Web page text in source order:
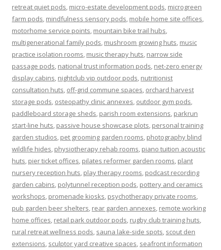
retreat quiet pods, micro-estate development pods, microgreen
farm pods, mindfulness sensory pods, mobile home site offices,
motorhome service points, mountain bike trail hubs,
multigenerational family pods, mushroom growing huts, music
practice isolation rooms, music therapy huts, narrow side
passage pods, national trust information pods, net-zero energy
display cabins, nightclub vip outdoor pods, nutritionist
consultation huts, off-grid commune spaces, orchard harvest
storage pods, osteopathy clinic annexes, outdoor gym pods,
paddleboard storage sheds, parish room extensions, parkrun
start-line huts, passive house showcase plots, personal training
garden studios, pet grooming garden rooms, photography blind
wildlife hides, physiotherapy rehab rooms, piano tuition acoustic
huts, pier ticket offices, pilates reformer garden rooms, plant
nursery reception huts, play therapy rooms, podcast recording
garden cabins, polytunnel reception pods, pottery and ceramics
workshops, promenade kiosks, psychotherapy private rooms,
pub garden beer shelters, rear garden annexes, remote working
home offices, retail park outdoor pods, rugby club training huts,
rural retreat wellness pods, sauna lake-side spots, scout den
extensions, sculptor yard creative spaces, seafront information